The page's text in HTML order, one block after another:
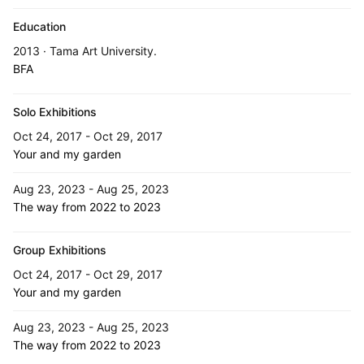
Education
2013 · Tama Art University.
BFA
Solo Exhibitions
Oct 24, 2017 - Oct 29, 2017
Your and my garden
Aug 23, 2023 - Aug 25, 2023
The way from 2022 to 2023
Group Exhibitions
Oct 24, 2017 - Oct 29, 2017
Your and my garden
Aug 23, 2023 - Aug 25, 2023
The way from 2022 to 2023